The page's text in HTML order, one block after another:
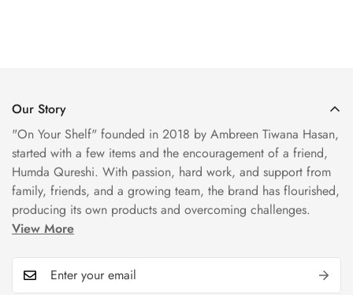
Our Story
"On Your Shelf" founded in 2018 by Ambreen Tiwana Hasan,
started with a few items and the encouragement of a friend,
Humda Qureshi. With passion, hard work, and support from
family, friends, and a growing team, the brand has flourished,
producing its own products and overcoming challenges.
View More